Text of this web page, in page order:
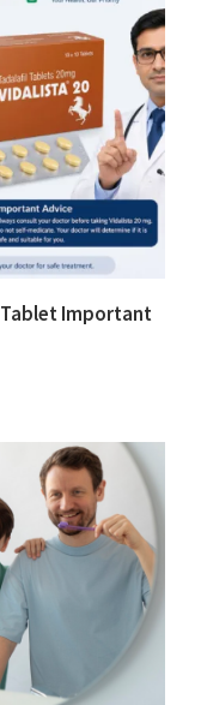
Tablet Important